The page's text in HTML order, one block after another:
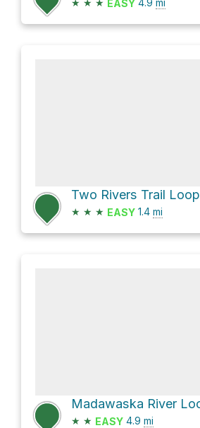
EASY
Two Rivers Trail Loop
★ ★ ★ EASY 1.4 mi
★ ★ EASY 4.9 mi